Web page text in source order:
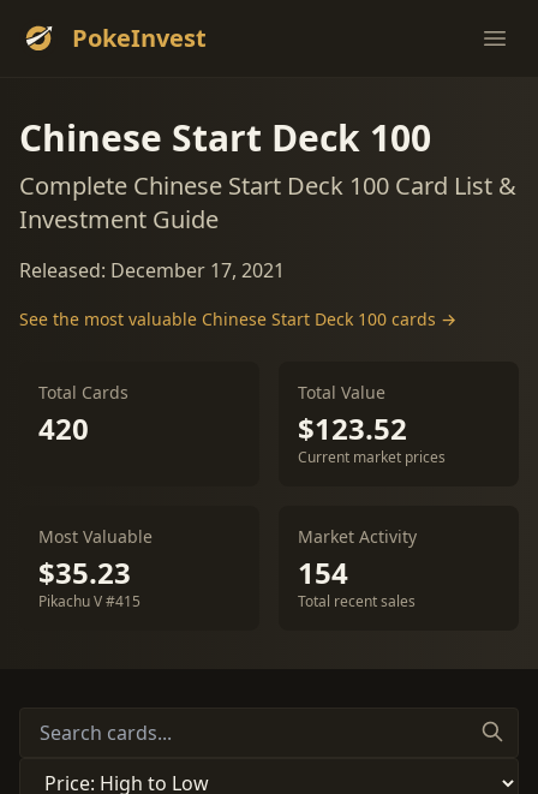
PokeInvest
Chinese Start Deck 100
Complete Chinese Start Deck 100 Card List &
Investment Guide
Released: December 17, 2021
See the most valuable Chinese Start Deck 100 cards →
Total Cards
420
Total Value
$123.52
Current market prices
Most Valuable
$35.23
Pikachu V #415
Market Activity
154
Total recent sales